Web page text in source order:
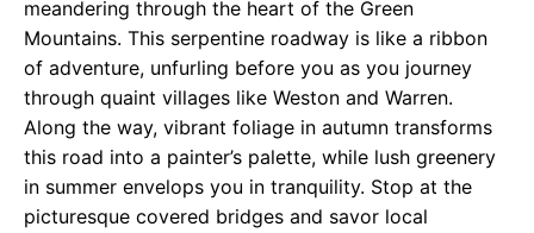
meandering through the heart of the Green
Mountains. This serpentine roadway is like a ribbon
of adventure, unfurling before you as you journey
through quaint villages like Weston and Warren.
Along the way, vibrant foliage in autumn transforms
this road into a painter’s palette, while lush greenery
in summer envelops you in tranquility. Stop at the
picturesque covered bridges and savor local